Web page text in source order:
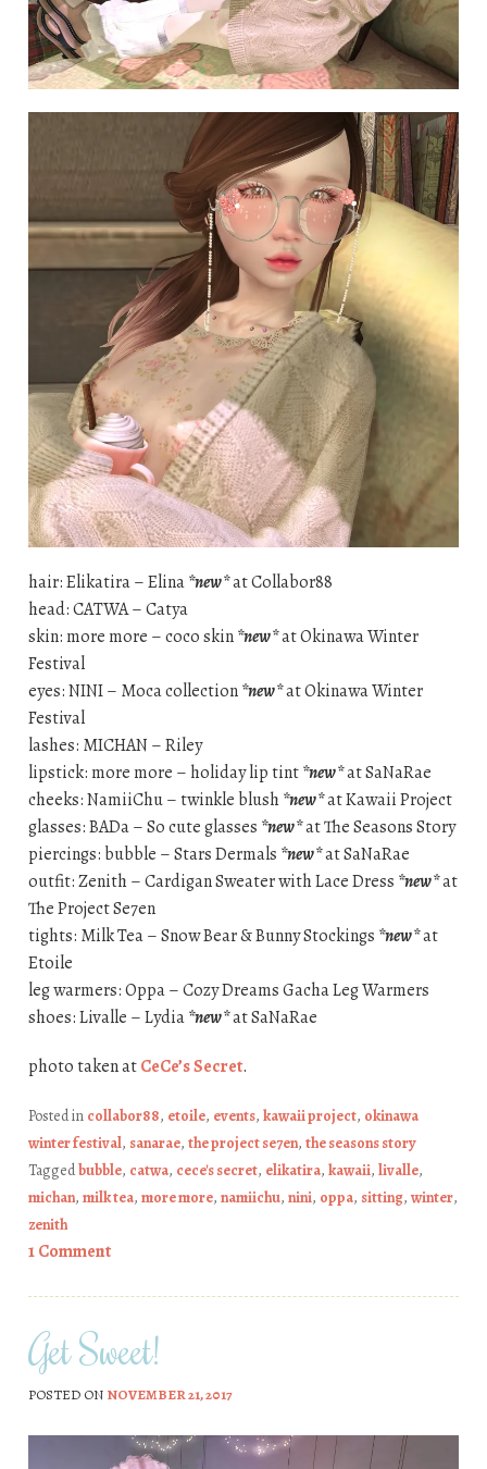
hair: Elikatira – Elina*new*at Collabor88
head: CATWA – Catya
skin: more more – coco skin*new*at Okinawa Winter
Festival
eyes: NINI – Moca collection*new*at Okinawa Winter
Festival
lashes: MICHAN – Riley
lipstick: more more – holiday lip tint*new*at SaNaRae
cheeks: NamiiChu – twinkle blush*new*at Kawaii Project
glasses: BADa – So cute glasses *new*at The Seasons Story
piercings: bubble – Stars Dermals *new*at SaNaRae
outfit: Zenith – Cardigan Sweater with Lace Dress *new*at
The Project Se7en
tights: Milk Tea – Snow Bear & Bunny Stockings *new*at
Etoile
leg warmers: Oppa – Cozy Dreams Gacha Leg Warmers
shoes: Livalle – Lydia*new*at SaNaRae
photo taken atCeCe’s Secret.
Posted in collabor88, etoile, events, kawaii project, okinawa
winter festival, sanarae, the project se7en, the seasons story
Taggedbubble, catwa, cece's secret, elikatira, kawaii, livalle,
michan, milk tea, more more, namiichu, nini, oppa, sitting, winter,
zenith
1 Comment
Get Sweet!
POSTED ON NOVEMBER 21, 2017